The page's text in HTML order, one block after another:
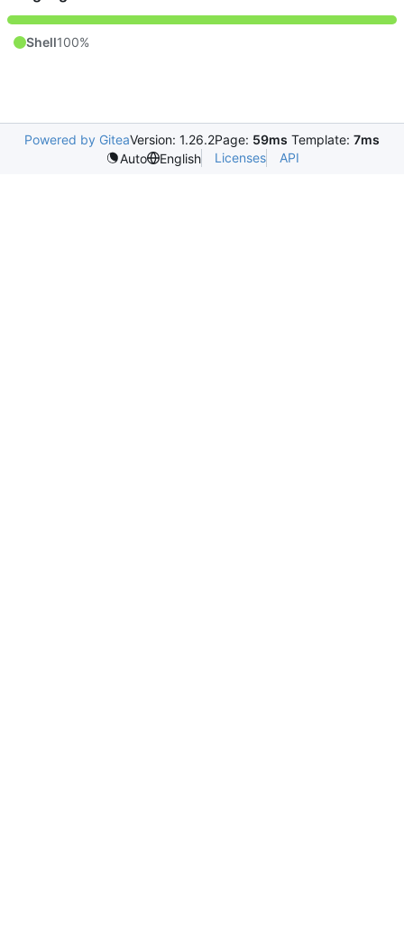
Shell100%
Powered by GiteaVersion: 1.26.2Page: 59ms Template: 7ms
Auto
English Licenses API